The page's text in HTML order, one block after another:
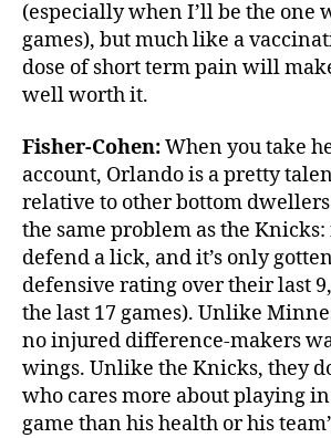
(especially when I’ll be the one
games), but much like a
dose of short term pain will
well worth it.
Fisher-Cohen:When you take
account, Orlando is a pretty
relative to other bottom
the same problem as the Knicks:
defend a lick, and it’s only
defensive rating over their last
the last 17 games). Unlike
no injured difference-makers
wings. Unlike the Knicks, they
who cares more about playing
game than his health or his